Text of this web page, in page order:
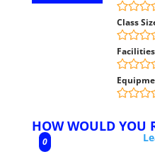
Class
Facilities
HOW WOULD YOU
0